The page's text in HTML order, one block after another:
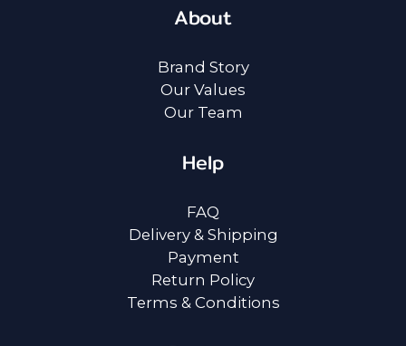
About
Brand Story
Our Values
Our Team
Help
FAQ
Delivery & Shipping
Payment
Return Policy
Terms & Conditions